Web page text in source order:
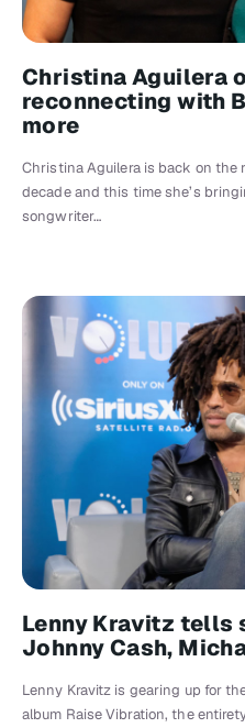
Christina Aguilera
reconnecting with
more
Christina Aguilera is back on the
decade and this time she’s
songwriter…
Lenny Kravitz tells
Johnny Cash,
Lenny Kravitz is gearing up for
album Raise Vibration, the